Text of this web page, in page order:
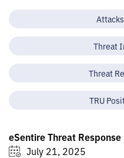
Threat
Threat
TRU
eSentire Threat Response
July 21, 2025